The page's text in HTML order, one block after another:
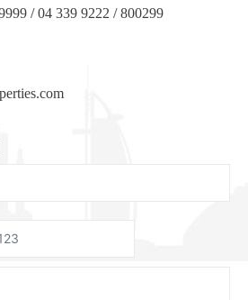
/ 04 339 9222 / 800299